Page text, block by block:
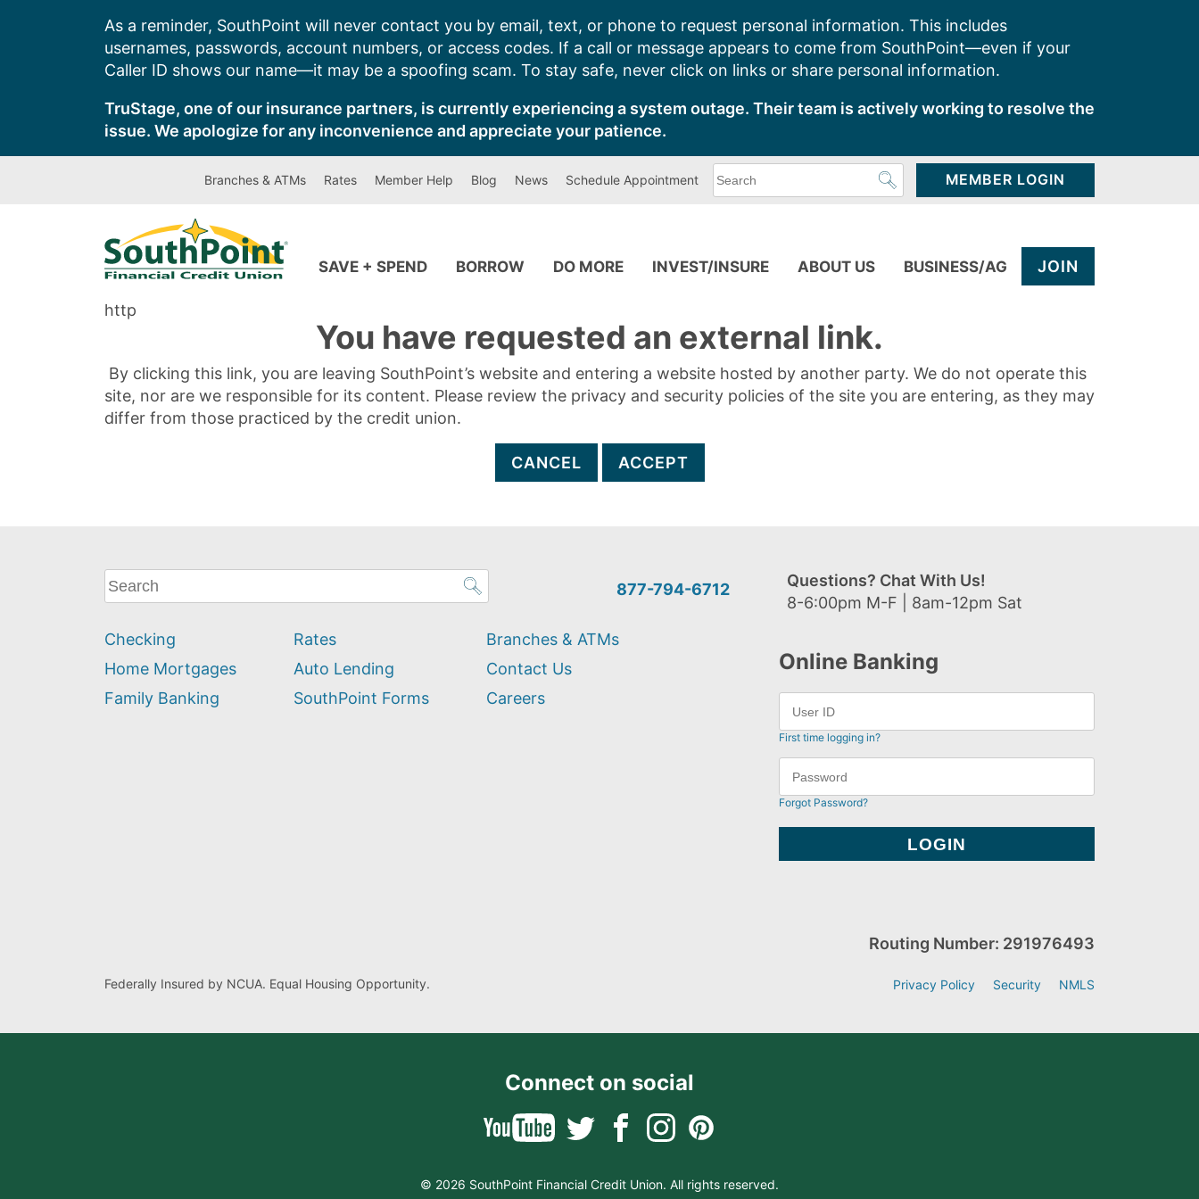
As a reminder, SouthPoint will never contact you by email, text, or phone to request personal information. This includes
usernames, passwords, account numbers, or access codes. If a call or message appears to come from SouthPoint—even if your
Caller ID shows our name—it may be a spoofing scam. To stay safe, never click on links or share personal information.
TruStage, one of our insurance partners, is currently experiencing a system outage. Their team is actively working to resolve the
issue. We apologize for any inconvenience and appreciate your patience.
Branches & ATMs Rates Member Help Blog News Schedule Appointment
can
MEMBER LOGIN
SAVE + SPEND BORROW DO MORE INVEST/INSURE ABOUT US BUSINESS/AG JOIN
http
You have requested an external link.
By clicking this link, you are leaving SouthPoint’s website and entering a website hosted by another party. We do not operate this
site, nor are we responsible for its content. Please review the privacy and security policies of the site you are entering, as they may
differ from those practiced by the credit union.
CANCEL ACCEPT
What
can
help
you
find?
877-794-6712
Questions? Chat With Us!
8-6:00pm M-F | 8am-12pm Sat
Checking
Home Mortgages
Family Banking
Rates
Auto Lending
SouthPoint Forms
Branches & ATMs
Contact Us
Careers
Online Banking
First time logging in?
Forgot Password?
Federally Insured by NCUA. Equal Housing Opportunity.
Routing Number: 291976493
Privacy Policy Security NMLS
Connect on social
© 2026 SouthPoint Financial Credit Union. All rights reserved.